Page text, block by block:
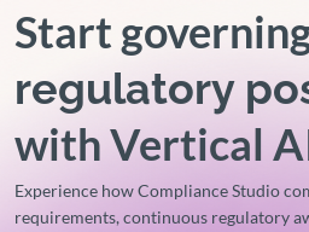
Start
regulatory
with Vertical
Experience how Compliance Studio
requirements, continuous regulatory